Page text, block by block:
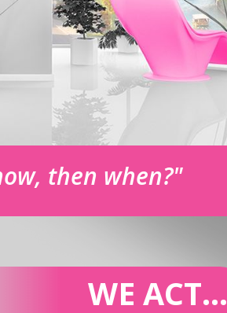
then when?"
WE ACT...